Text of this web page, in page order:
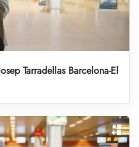
Tarradellas Barcelona-El